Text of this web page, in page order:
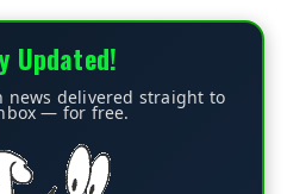
Updated!
news delivered straight to
— for free.